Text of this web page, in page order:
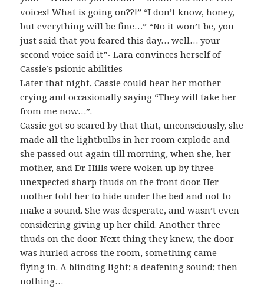
voices! What is going on??!” “I don’t know, honey,
but everything will be fine…” “No it won’t be, you
just said that you feared this day… well… your
second voice said it”- Lara convinces herself of
Cassie’s psionic abilities
Later that night, Cassie could hear her mother
crying and occasionally saying “They will take her
from me now…”.
Cassie got so scared by that that, unconsciously, she
made all the lightbulbs in her room explode and
she passed out again till morning, when she, her
mother, and Dr. Hills were woken up by three
unexpected sharp thuds on the front door. Her
mother told her to hide under the bed and not to
make a sound. She was desperate, and wasn’t even
considering giving up her child. Another three
thuds on the door. Next thing they knew, the door
was hurled across the room, something came
flying in. A blinding light; a deafening sound; then
nothing…